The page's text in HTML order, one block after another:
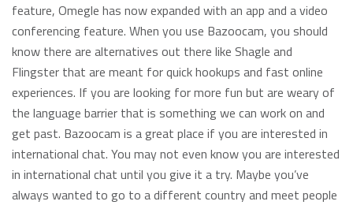
feature, Omegle has now expanded with an app and a video
conferencing feature. When you use Bazoocam, you should
know there are alternatives out there like Shagle and
Flingster that are meant for quick hookups and fast online
experiences. If you are looking for more fun but are weary of
the language barrier that is something we can work on and
get past. Bazoocam is a great place if you are interested in
international chat. You may not even know you are interested
in international chat until you give it a try. Maybe you’ve
always wanted to go to a different country and meet people